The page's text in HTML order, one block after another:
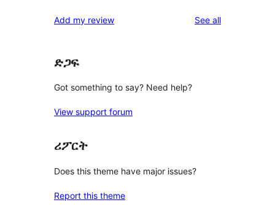
Add my review See allreviews
ድጋፍ
Got something to say? Need help?
View support forum
ሪፖርት
Does this theme have major issues?
Report this theme